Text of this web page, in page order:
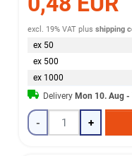
excl. 19% VAT plusshipping
ex 50
ex 500
ex 1000
Delivery Mon 10. Aug
- +